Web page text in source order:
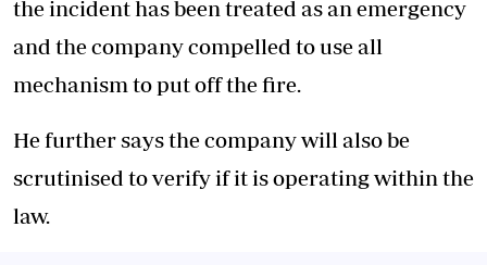
the incident has been treated as an emergency
and the company compelled to use all
mechanism to put off the fire.
He further says the company will also be
scrutinised to verify if it is operating within the
law.